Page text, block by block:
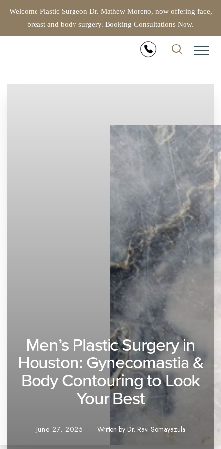
Welcome Plastic Surgeon Dr. Mathew Moreno, now offering face,
breast and body surgery. Booking Consultations Now.
Men’s Plastic Surgery in
Houston: Gynecomastia &
Body Contouring to Look
Your Best
June 27, 2025 Written by Dr. Ravi Somayazula
Accessibility Menu